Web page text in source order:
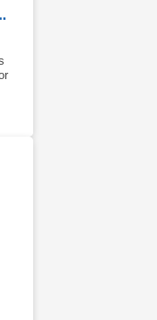
Arms